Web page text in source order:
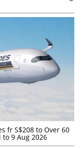
fr S$208 to Over 60
to 9 Aug 2026